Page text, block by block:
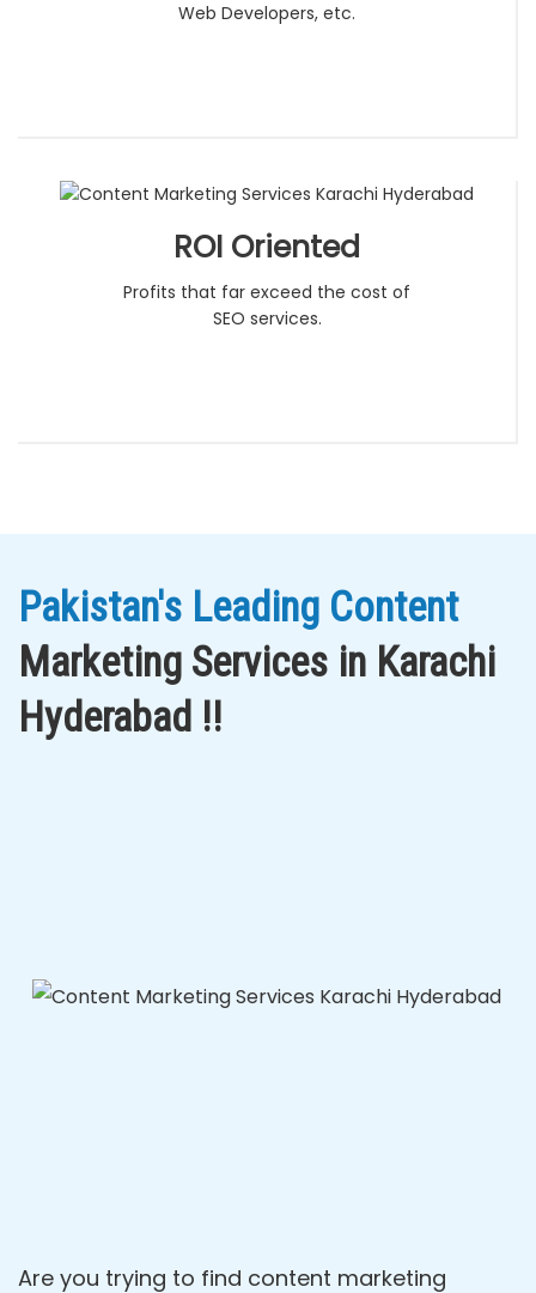
Web Developers, etc.
ROI Oriented
Profits that far exceed the cost of
SEO services.
Pakistan's Leading Content
Marketing Services in Karachi
Hyderabad !!
Are you trying to find content marketing